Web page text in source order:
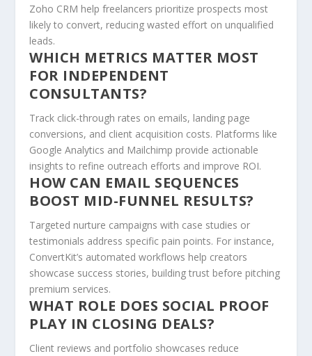
Zoho CRM help freelancers prioritize prospects most
likely to convert, reducing wasted effort on unqualified
leads.
WHICH METRICS MATTER MOST
FOR INDEPENDENT
CONSULTANTS?
Track click-through rates on emails, landing page
conversions, and client acquisition costs. Platforms like
Google Analytics and Mailchimp provide actionable
insights to refine outreach efforts and improve ROI.
HOW CAN EMAIL SEQUENCES
BOOST MID-FUNNEL RESULTS?
Targeted nurture campaigns with case studies or
testimonials address specific pain points. For instance,
ConvertKit’s automated workflows help creators
showcase success stories, building trust before pitching
premium services.
WHAT ROLE DOES SOCIAL PROOF
PLAY IN CLOSING DEALS?
Client reviews and portfolio showcases reduce